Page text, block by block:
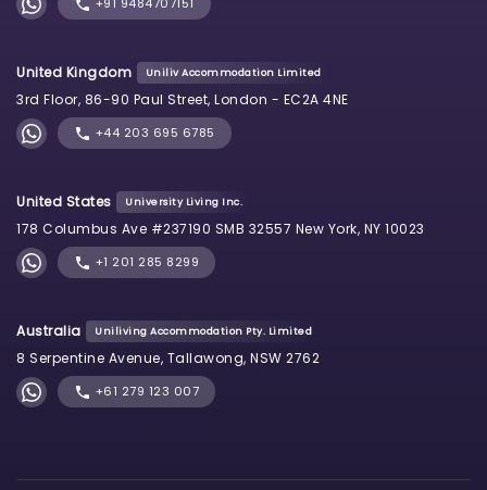
United Kingdom Uniliv Accommodation Limited
3rd Floor, 86-90 Paul Street, London - EC2A 4NE
+44 203 695 6785
United States University Living Inc.
178 Columbus Ave #237190 SMB 32557 New York, NY 10023
+1 201 285 8299
Australia Uniliving Accommodation Pty. Limited
8 Serpentine Avenue, Tallawong, NSW 2762
+61 279 123 007